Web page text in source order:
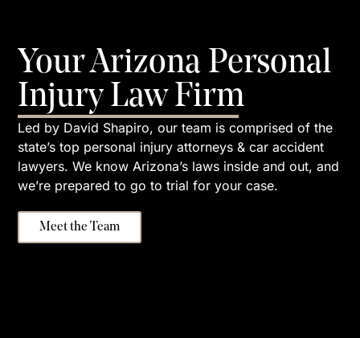
Your Arizona Personal
Injury Law Firm
Led by David Shapiro, our team is comprised of the
state’s top personal injury attorneys & car accident
lawyers. We know Arizona’s laws inside and out, and
we’re prepared to go to trial for your case.
Meet the Team